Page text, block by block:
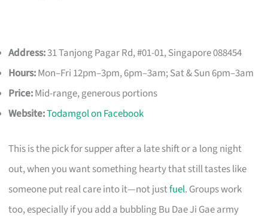
Address:31 Tanjong Pagar Rd, #01-01, Singapore 088454
Hours:Mon–Fri 12pm–3pm, 6pm–3am; Sat & Sun 6pm–3am
Price:Mid-range, generous portions
Website:Todamgol on Facebook
This is the pick for supper after a late shift or a long night
out, when you want something hearty that still tastes like
someone put real care into it—not justfuel. Groups work
too, especially if you add a bubbling Bu Dae Ji Gae army